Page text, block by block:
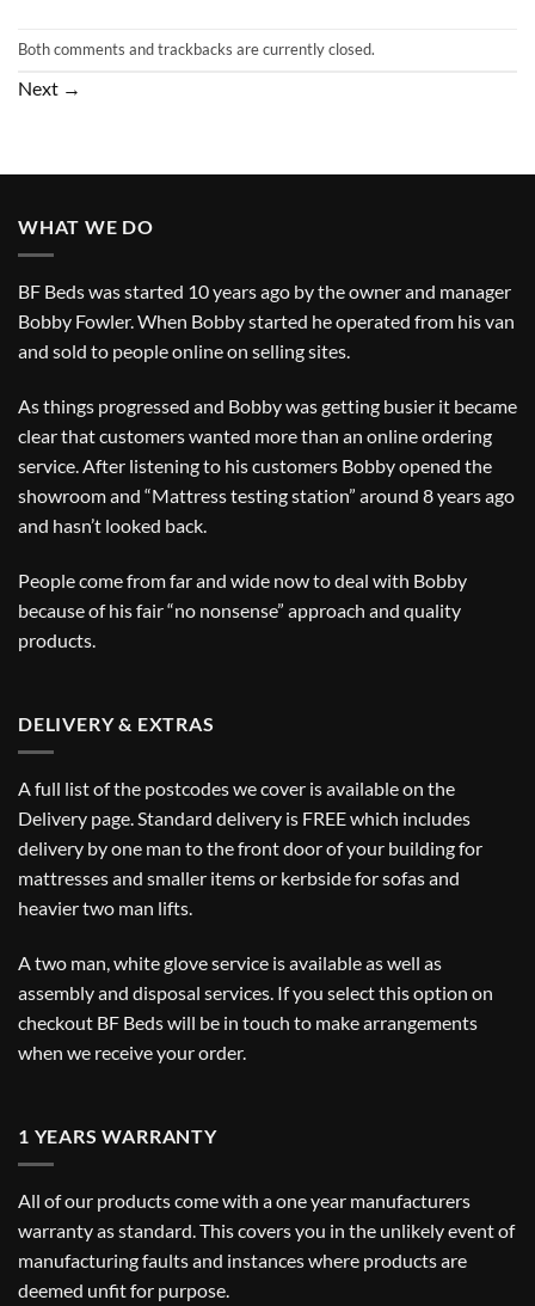
Both comments and trackbacks are currently closed.
Next →
WHAT WE DO
BF Beds was started 10 years ago by the owner and manager
Bobby Fowler. When Bobby started he operated from his van
and sold to people online on selling sites.
As things progressed and Bobby was getting busier it became
clear that customers wanted more than an online ordering
service. After listening to his customers Bobby opened the
showroom and “Mattress testing station” around 8 years ago
and hasn’t looked back.
People come from far and wide now to deal with Bobby
because of his fair “no nonsense” approach and quality
products.
DELIVERY & EXTRAS
A full list of the postcodes we cover is available on the
Delivery page. Standard delivery is FREE which includes
delivery by one man to the front door of your building for
mattresses and smaller items or kerbside for sofas and
heavier two man lifts.
A two man, white glove service is available as well as
assembly and disposal services. If you select this option on
checkout BF Beds will be in touch to make arrangements
when we receive your order.
1 YEARS WARRANTY
All of our products come with a one year manufacturers
warranty as standard. This covers you in the unlikely event of
manufacturing faults and instances where products are
deemed unfit for purpose.